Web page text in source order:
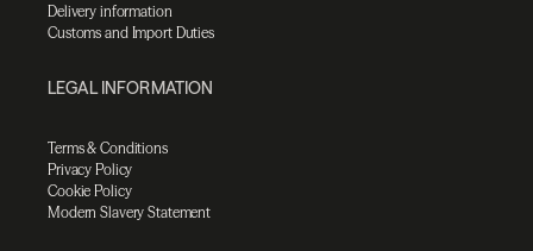
Delivery information
Customs and Import Duties
LEGAL INFORMATION
Terms & Conditions
Privacy Policy
Cookie Policy
Modern Slavery Statement